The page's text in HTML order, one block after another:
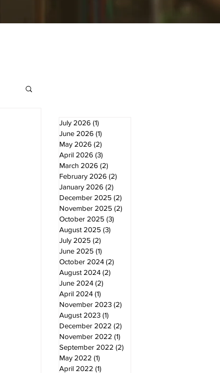
July 2026 (1)
June 2026 (1)
May 2026 (2)
April 2026 (3)
March 2026 (2)
February 2026 (2)
January 2026 (2)
December 2025 (2)
November 2025 (2)
October 2025 (3)
August 2025 (3)
July 2025 (2)
June 2025 (1)
October 2024 (2)
August 2024 (2)
June 2024 (2)
April 2024 (1)
November 2023 (2)
August 2023 (1)
December 2022 (2)
November 2022 (1)
September 2022 (2)
May 2022 (1)
April 2022 (1)